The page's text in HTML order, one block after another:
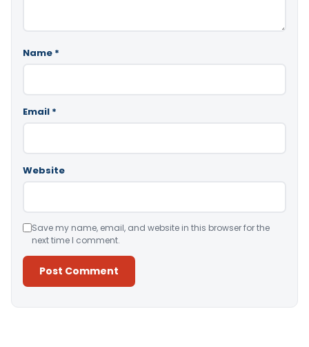
Name *
Email *
Website
Save my name, email, and website in this browser for the
next time I comment.